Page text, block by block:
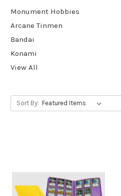
Monument Hobbies
Arcane Tinmen
Bandai
Konami
View All
Sort By: